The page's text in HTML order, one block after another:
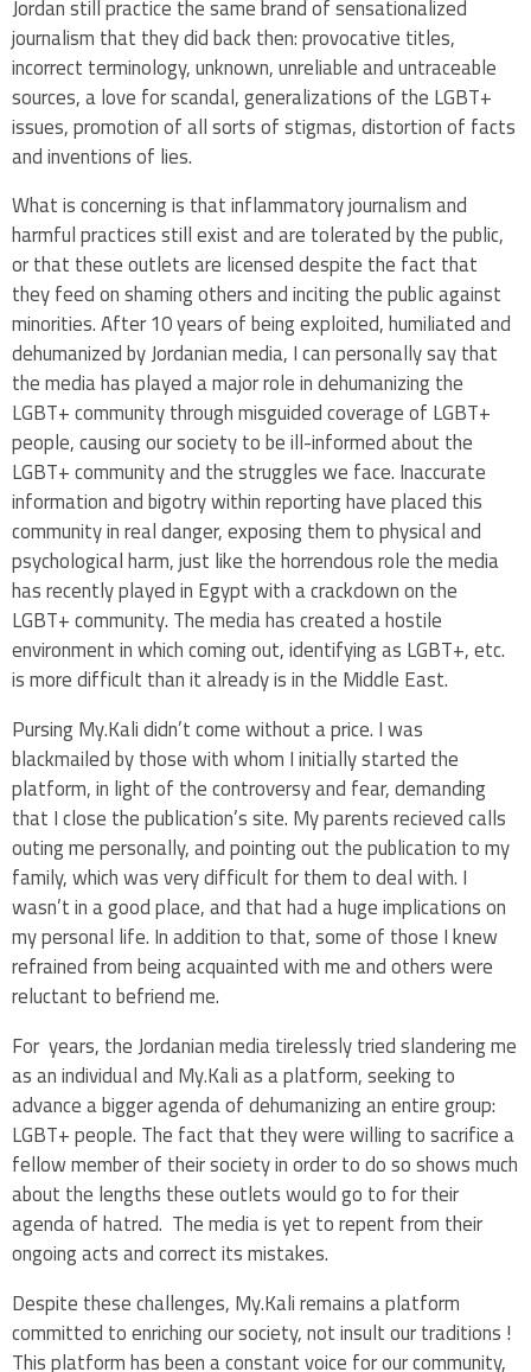
Jordan still practice the same brand of sensationalized
journalism that they did back then: provocative titles,
incorrect terminology, unknown, unreliable and untraceable
sources, a love for scandal, generalizations of the LGBT+
issues, promotion of all sorts of stigmas, distortion of facts
and inventions of lies.
What is concerning is that inflammatory journalism and
harmful practices still exist and are tolerated by the public,
or that these outlets are licensed despite the fact that
they feed on shaming others and inciting the public against
minorities. After 10 years of being exploited, humiliated and
dehumanized by Jordanian media, I can personally say that
the media has played a major role in dehumanizing the
LGBT+ community through misguided coverage of LGBT+
people, causing our society to be ill-informed about the
LGBT+ community and the struggles we face. Inaccurate
information and bigotry within reporting have placed this
community in real danger, exposing them to physical and
psychological harm, just like the horrendous role the media
has recently played in Egypt with a crackdown on the
LGBT+ community. The media has created a hostile
environment in which coming out, identifying as LGBT+, etc.
is more difficult than it already is in the Middle East.
Pursing My.Kali didn’t come without a price. I was
blackmailed by those with whom I initially started the
platform, in light of the controversy and fear, demanding
that I close the publication’s site. My parents recieved calls
outing me personally, and pointing out the publication to my
family, which was very difficult for them to deal with. I
wasn’t in a good place, and that had a huge implications on
my personal life. In addition to that, some of those I knew
refrained from being acquainted with me and others were
reluctant to befriend me.
For years, the Jordanian media tirelessly tried slandering me
as an individual and My.Kali as a platform, seeking to
advance a bigger agenda of dehumanizing an entire group:
LGBT+ people. The fact that they were willing to sacrifice a
fellow member of their society in order to do so shows much
about the lengths these outlets would go to for their
agenda of hatred. The media is yet to repent from their
ongoing acts and correct its mistakes.
Despite these challenges, My.Kali remains a platform
committed to enriching our society, not insult our traditions !
This platform has been a constant voice for our community,